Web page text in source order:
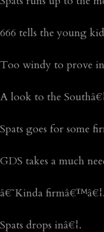
666 tells the young
Too windy to prove in
A look to the
Spats goes for some
GDS takes a much
â€˜Kinda
Spats drops inâ€¦.